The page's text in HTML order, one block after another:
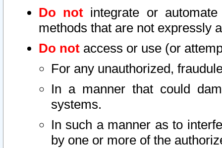
Do not integrate or
methods that are not expressly
Do not access or use (or
For any unauthorized,
In a manner that could
systems.
In such a manner as to
by one or more of the